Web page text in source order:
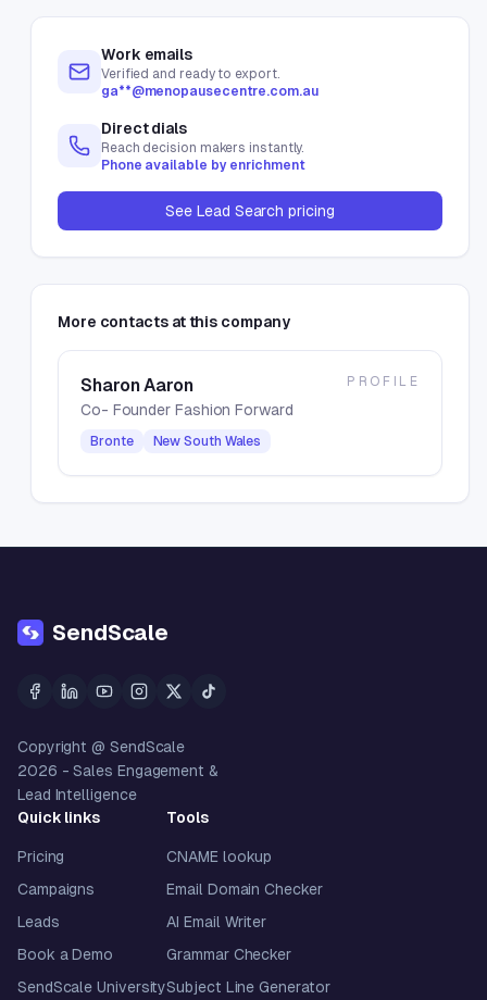
Work emails
Verified and ready to export.
ga**@menopausecentre.com.au
Direct dials
Reach decision makers instantly.
Phone available by enrichment
See Lead Search pricing
More contacts at this company
Sharon Aaron
Co- Founder Fashion Forward
Bronte New South Wales
PROFILE
SendScale
Copyright @ SendScale
2026 - Sales Engagement &
Lead Intelligence
Quick links
Pricing
Campaigns
Leads
Book a Demo
SendScale University
Tools
CNAME lookup
Email Domain Checker
AI Email Writer
Grammar Checker
Subject Line Generator